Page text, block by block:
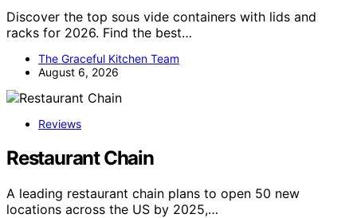
Discover the top sous vide containers with lids and
racks for 2026. Find the best…
The Graceful Kitchen Team
August 6, 2026
Reviews
Restaurant Chain
A leading restaurant chain plans to open 50 new
locations across the US by 2025,…